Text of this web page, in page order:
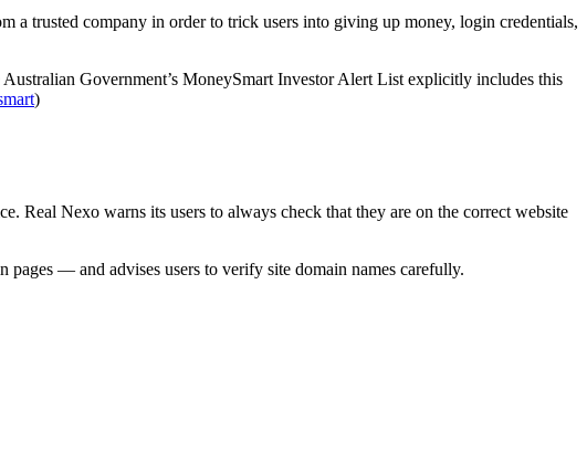
a trusted company in order to trick users into giving up money, login credentials,
Australian Government’s MoneySmart Investor Alert List explicitly includes this
)
Real Nexo warns its users to always check that they are on the correct website
— and advises users to verify site domain names carefully.